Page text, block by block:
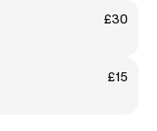
£30
£15